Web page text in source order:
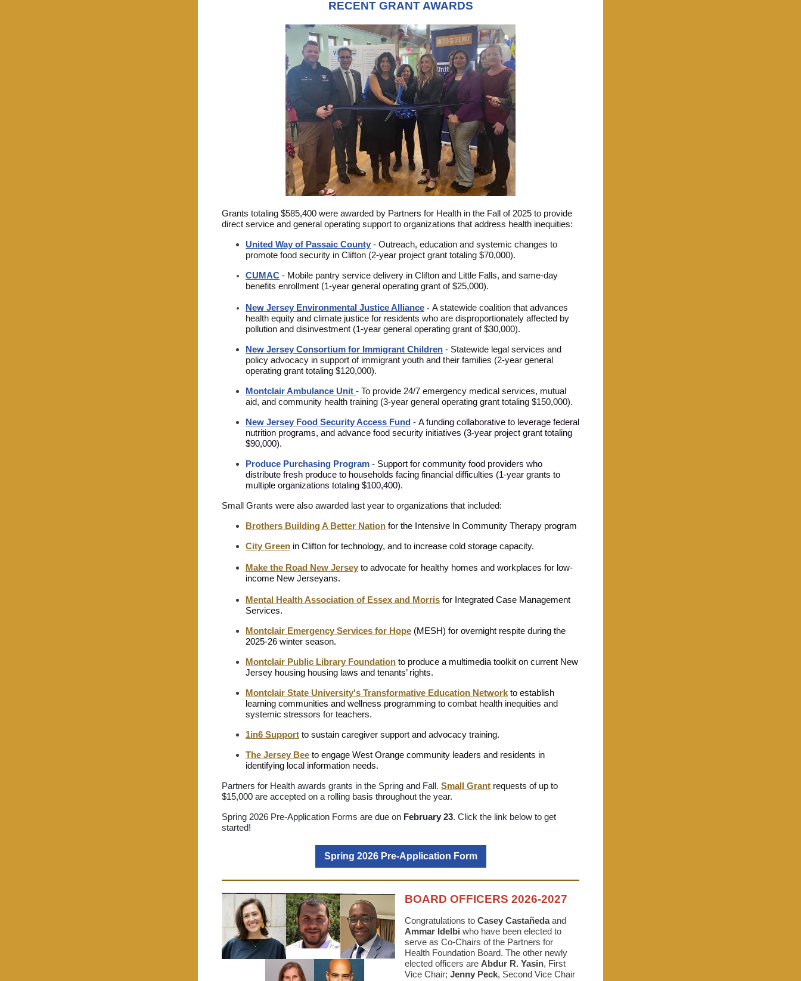
RECENT GRANT AWARDS
Grants totaling $585,400 were awarded by Partners for Health in the Fall of 2025 to provide
direct service and general operating support to organizations that address health inequities:
United Way of Passaic County - Outreach, education and systemic changes to
promote food security in Clifton (2-year project grant totaling $70,000).
CUMAC - Mobile pantry service delivery in Clifton and Little Falls, and same-day
benefits enrollment (1-year general operating grant of $25,000).
New Jersey Environmental Justice Alliance - A statewide coalition that advances
health equity and climate justice for residents who are disproportionately affected by
pollution and disinvestment (1-year general operating grant of $30,000).
New Jersey Consortium for Immigrant Children - Statewide legal services and
policy advocacy in support of immigrant youth and their families (2-year general
operating grant totaling $120,000).
Montclair Ambulance Unit - To provide 24/7 emergency medical services, mutual
aid, and community health training (3-year general operating grant totaling $150,000).
New Jersey Food Security Access Fund - A funding collaborative to leverage federal
nutrition programs, and advance food security initiatives (3-year project grant totaling
$90,000).
Produce Purchasing Program - Support for community food providers who
distribute fresh produce to households facing financial difficulties (1-year grants to
multiple organizations totaling $100,400).
Small Grants were also awarded last year to organizations that included:
Brothers Building A Better Nation for the Intensive In Community Therapy program
City Green in Clifton for technology, and to increase cold storage capacity.
Make the Road New Jersey to advocate for healthy homes and workplaces for low-
income New Jerseyans.
Mental Health Association of Essex and Morris for Integrated Case Management
Services.
Montclair Emergency Services for Hope (MESH) for overnight respite during the
2025-26 winter season.
Montclair Public Library Foundation to produce a multimedia toolkit on current New
Jersey housing housing laws and tenants’ rights.
Montclair State University's Transformative Education Network to establish
learning communities and wellness programming to combat health inequities and
systemic stressors for teachers.
1in6 Support to sustain caregiver support and advocacy training.
The Jersey Bee to engage West Orange community leaders and residents in
identifying local information needs.
Partners for Health awards grants in the Spring and Fall. Small Grant requests of up to
$15,000 are accepted on a rolling basis throughout the year.
Spring 2026 Pre-Application Forms are due on February 23. Click the link below to get
started!
Spring 2026 Pre-Application Form
BOARD OFFICERS 2026-2027
Congratulations to Casey Castañedaand
Ammar Idelbi who have been elected to
serve as Co-Chairs of the Partners for
Health Foundation Board. The other newly
elected officers are Abdur R. Yasin, First
Vice Chair; Jenny Peck, Second Vice Chair